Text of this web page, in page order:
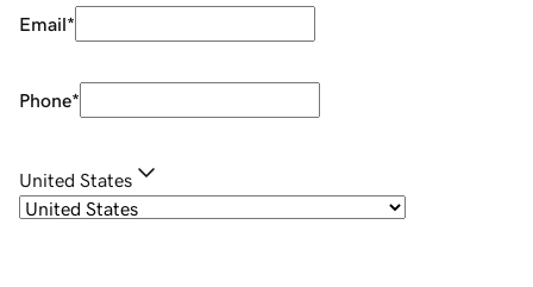
Email*
Phone*
United States